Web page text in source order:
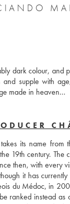
dark colour, and
and supple with
made in heaven...
its name
19th century.
then, with every
it has
du Médoc, in
ranked instead